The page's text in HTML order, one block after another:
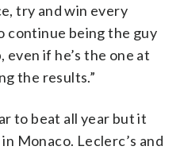
try and win every
continue being the guy
even if he’s the one at
the results.”
to beat all year but it
Monaco. Leclerc’s and